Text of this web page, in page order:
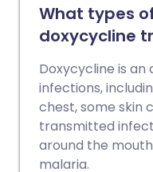
What types
doxycycline
Doxycycline is an
infections,
chest, some skin
transmitted
around the
malaria.